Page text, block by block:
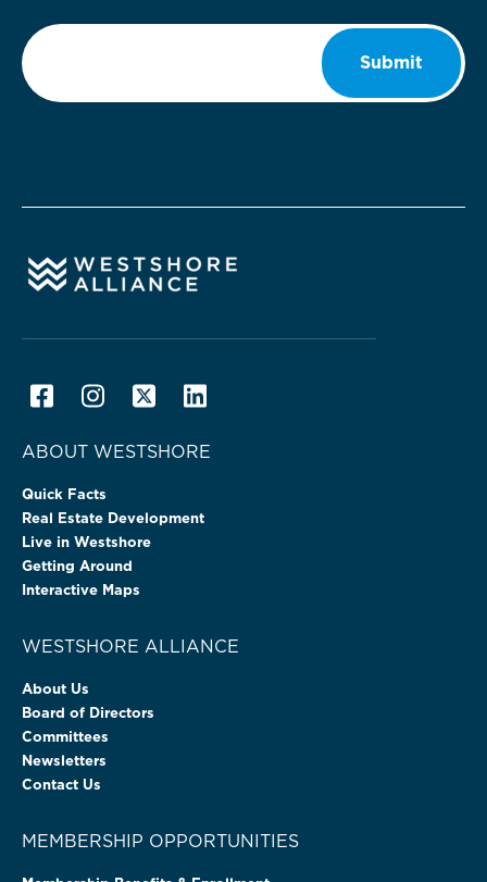
Email
Submit
ABOUT WESTSHORE
Quick Facts
Real Estate Development
Live in Westshore
Getting Around
Interactive Maps
WESTSHORE ALLIANCE
About Us
Board of Directors
Committees
Newsletters
Contact Us
MEMBERSHIP OPPORTUNITIES